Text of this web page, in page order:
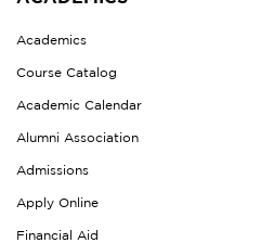
Academics
Course Catalog
Academic Calendar
Alumni Association
Admissions
Apply Online
Financial Aid